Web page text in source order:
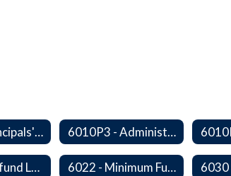
6010P - Principals' Absences From Buildings 6010P3 - Administrative Work Year
6021 - Interfund Loans 6022 - Minimum Fund Balance